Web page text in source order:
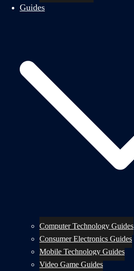
Guides
Computer Technology Guides
Consumer Electronics Guides
Mobile Technology Guides
Video Game Guides